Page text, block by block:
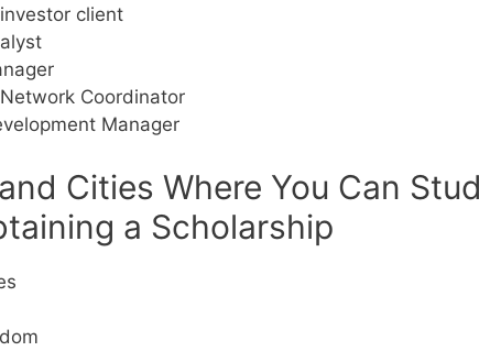
client
Coordinator
Manager
and Cities Where You Can
a Scholarship